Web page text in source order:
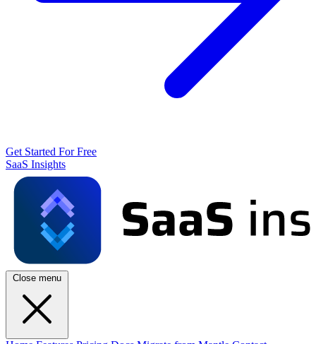
Get Started For Free
SaaS Insights
Close menu